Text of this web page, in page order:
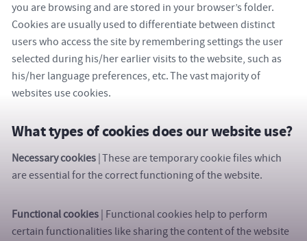
you are browsing and are stored in your browser’s folder.
Cookies are usually used to differentiate between distinct
users who access the site by remembering settings the user
selected during his/her earlier visits to the website, such as
his/her language preferences, etc. The vast majority of
websites use cookies.
What types of cookies does our website use?
Necessary cookies | These are temporary cookie files which
are essential for the correct functioning of the website.
Functionalcookies | Functional cookies help to perform
certain functionalities like sharing the content of the website